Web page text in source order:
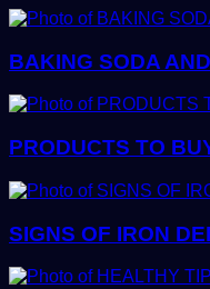
BAKING SODA
PRODUCTS TO
SIGNS OF IRON